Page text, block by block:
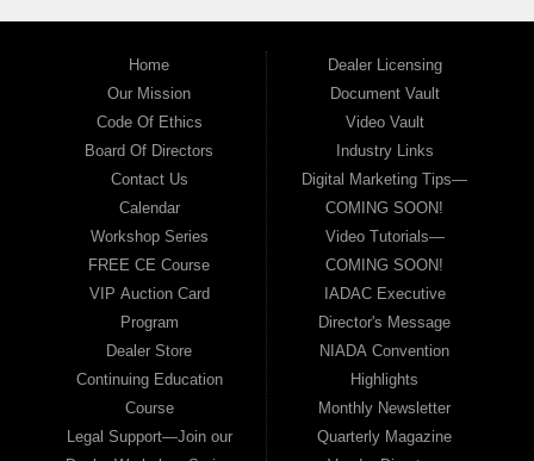
Home
Our Mission
Code Of Ethics
Board Of Directors
Contact Us
Calendar
Workshop Series
FREE CE Course
VIP Auction Card
Program
Dealer Store
Continuing Education
Course
Legal Support—Join our
Dealer Licensing
Document Vault
Video Vault
Industry Links
Digital Marketing Tips—
COMING SOON!
Video Tutorials—
COMING SOON!
IADAC Executive
Director's Message
NIADA Convention
Highlights
Monthly Newsletter
Quarterly Magazine